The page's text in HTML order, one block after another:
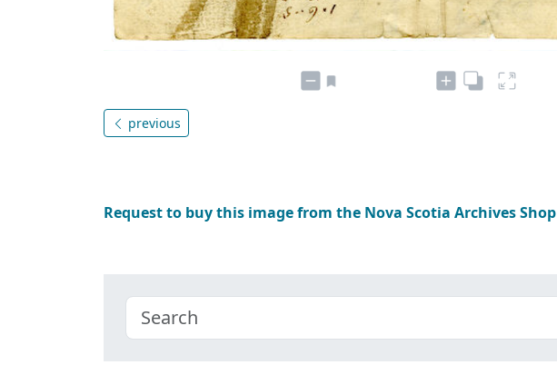
previous
Request to buy this image from the Nova Scotia Archives Shop